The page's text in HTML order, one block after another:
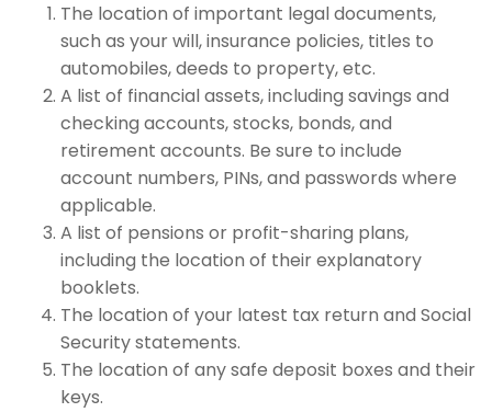
The location of important legal documents,
such as your will, insurance policies, titles to
automobiles, deeds to property, etc.
A list of financial assets, including savings and
checking accounts, stocks, bonds, and
retirement accounts. Be sure to include
account numbers, PINs, and passwords where
applicable.
A list of pensions or profit-sharing plans,
including the location of their explanatory
booklets.
The location of your latest tax return and Social
Security statements.
The location of any safe deposit boxes and their
keys.